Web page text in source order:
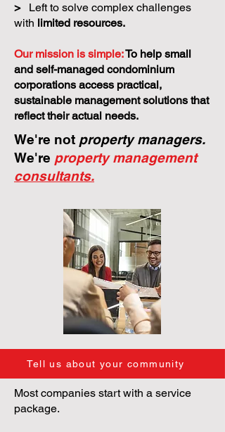
>
Left to solve complex challenges
with limited resources.
Our mission is simple:To help small
and self-managed condominium
corporations access practical,
sustainable management solutions that
reflect their actual needs.
We're not property managers.
We're property management
consultants.
Tell us about your community
Most companies start with a service
package.